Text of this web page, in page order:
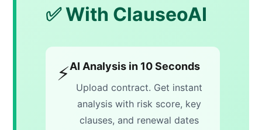
✅ With ClauseoAI
⚡AI Analysis in 10 Seconds
Upload contract. Get instant
analysis with risk score, key
clauses, and renewal dates